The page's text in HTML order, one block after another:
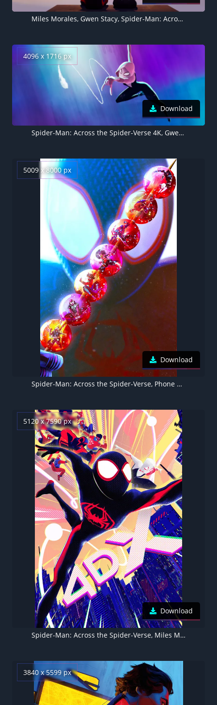
Miles Morales, Gwen Stacy, Spider-Man: Across the Spider-Verse 4K
4096 x 1716 px
Download
Spider-Man: Across the Spider-Verse 4K, Gwen Stacy
5009 x 8000 px
Download
Spider-Man: Across the Spider-Verse, Phone wallpaper 5K
5120 x 7590 px
Download
Spider-Man: Across the Spider-Verse, Miles Morales, Spider-Gwen, 4DX, Movie poster, 5K, 2023 Movies
3840 x 5599 px